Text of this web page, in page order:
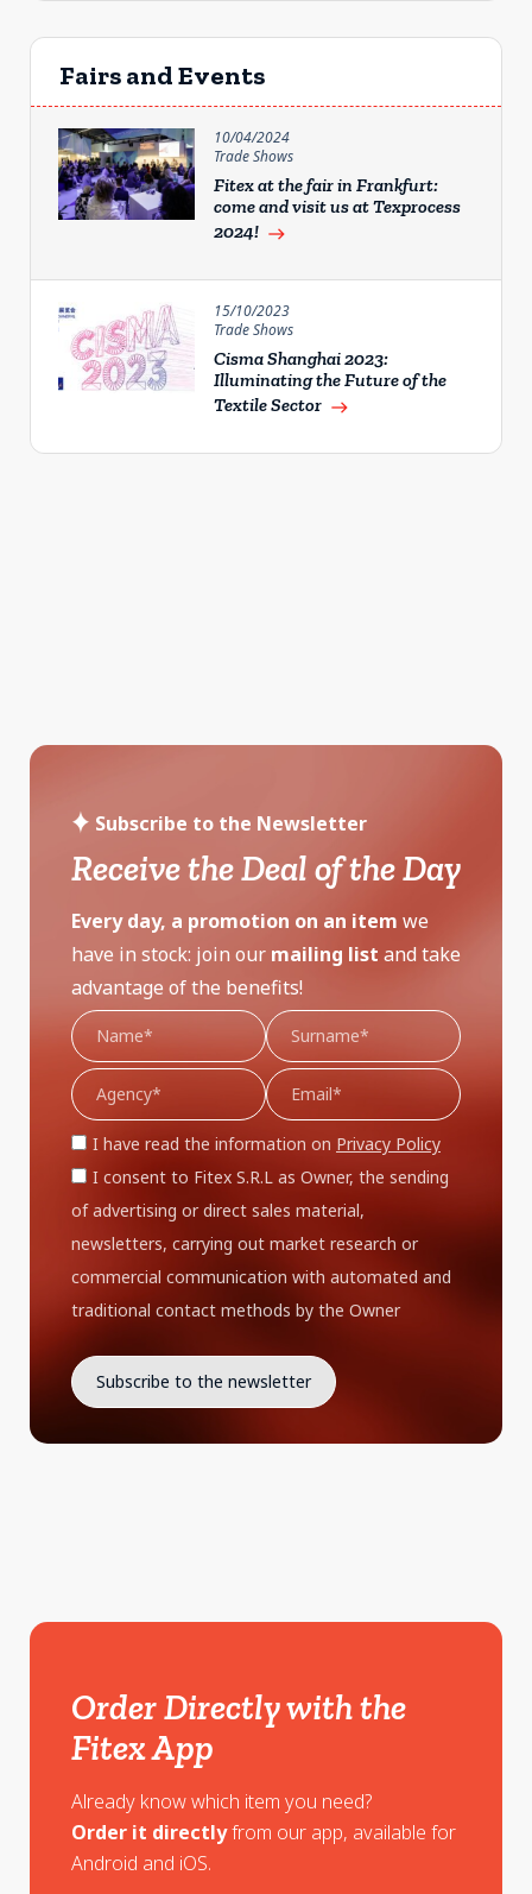
Fairs and Events
10/04/2024
Trade Shows
Fitex at the fair in Frankfurt:
come and visit us at Texprocess
2024! east
15/10/2023
Trade Shows
Cisma Shanghai 2023:
Illuminating the Future of the
Textile Sector east
Subscribe to the Newsletter
Receive the Deal of the Day
Every day, a promotion on an item we
have in stock: join our mailing list and take
advantage of the benefits!
I have read the information on Privacy Policy
I consent to Fitex S.R.L as Owner, the sending
of advertising or direct sales material,
newsletters, carrying out market research or
commercial communication with automated and
traditional contact methods by the Owner
Order Directly with the
Fitex App
Already know which item you need?
Order it directlyfrom our app, available for
Android and iOS.